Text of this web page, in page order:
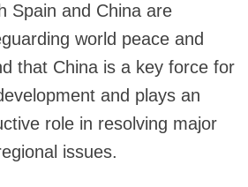
Spain and China are
world peace and
that China is a key force for
and plays an
role in resolving major
issues.